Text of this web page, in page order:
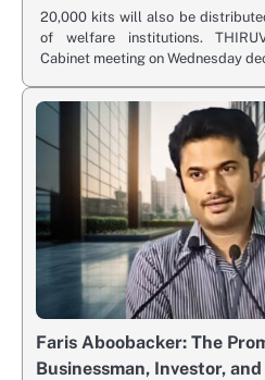
20,000 kits will also be
of welfare institutions.
Cabinet meeting on Wednesday
Faris Aboobacker: The
Businessman, Investor,